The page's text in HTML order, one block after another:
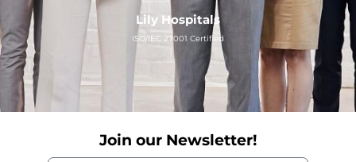
Lily Hospitals
ISO/IEC 27001 Certified
Join our Newsletter!